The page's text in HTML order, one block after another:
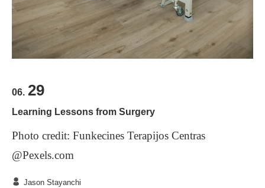
that it is important to learn about other cultures
when you study a foreign language.
Why is it sometimes difficult to translate some
words into other languages?
What might be a good translation of the Japanese
What are some foreign languages doing with some
Japanese culturally unique words?
06. 29
Learning Lessons from Surgery
Photo credit: Funkecines Terapijos Centras
@Pexels.com
Jason Stayanchi